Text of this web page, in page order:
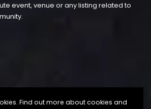
event, venue or any listing related to
Find out more about cookies and